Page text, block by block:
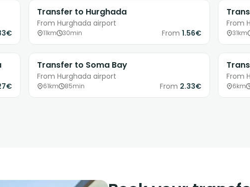
Transfer to Hurghada
From Hurghada airport
11km 30min From 1.56€
From
31km
Transfer to Soma Bay
From Hurghada airport
61km 85min From 2.33€
From
6km